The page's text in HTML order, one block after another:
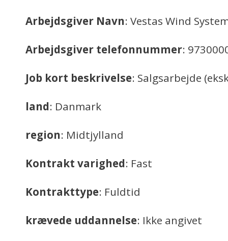
Arbejdsgiver Navn: Vestas Wind
Arbejdsgiver telefonnummer:
Job kort beskrivelse: Salgsarbejde
land: Danmark
region: Midtjylland
Kontrakt varighed: Fast
Kontrakttype: Fuldtid
krævede uddannelse: Ikke angivet